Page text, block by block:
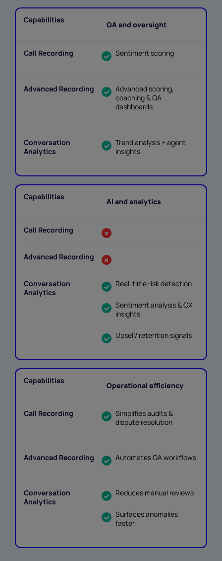
QA and oversight
Sentiment scoring
Advanced scoring,
coaching & QA
dashboards
Trend analysis + agent
insights
AI and analytics
Real-time risk detection
Sentiment analysis & CX
insights
Upsell/ retention signals
Operational efficiency
Simplifies audits &
dispute resolution
Automates QA workflows
Reduces manual reviews
Surfaces anomalies
faster